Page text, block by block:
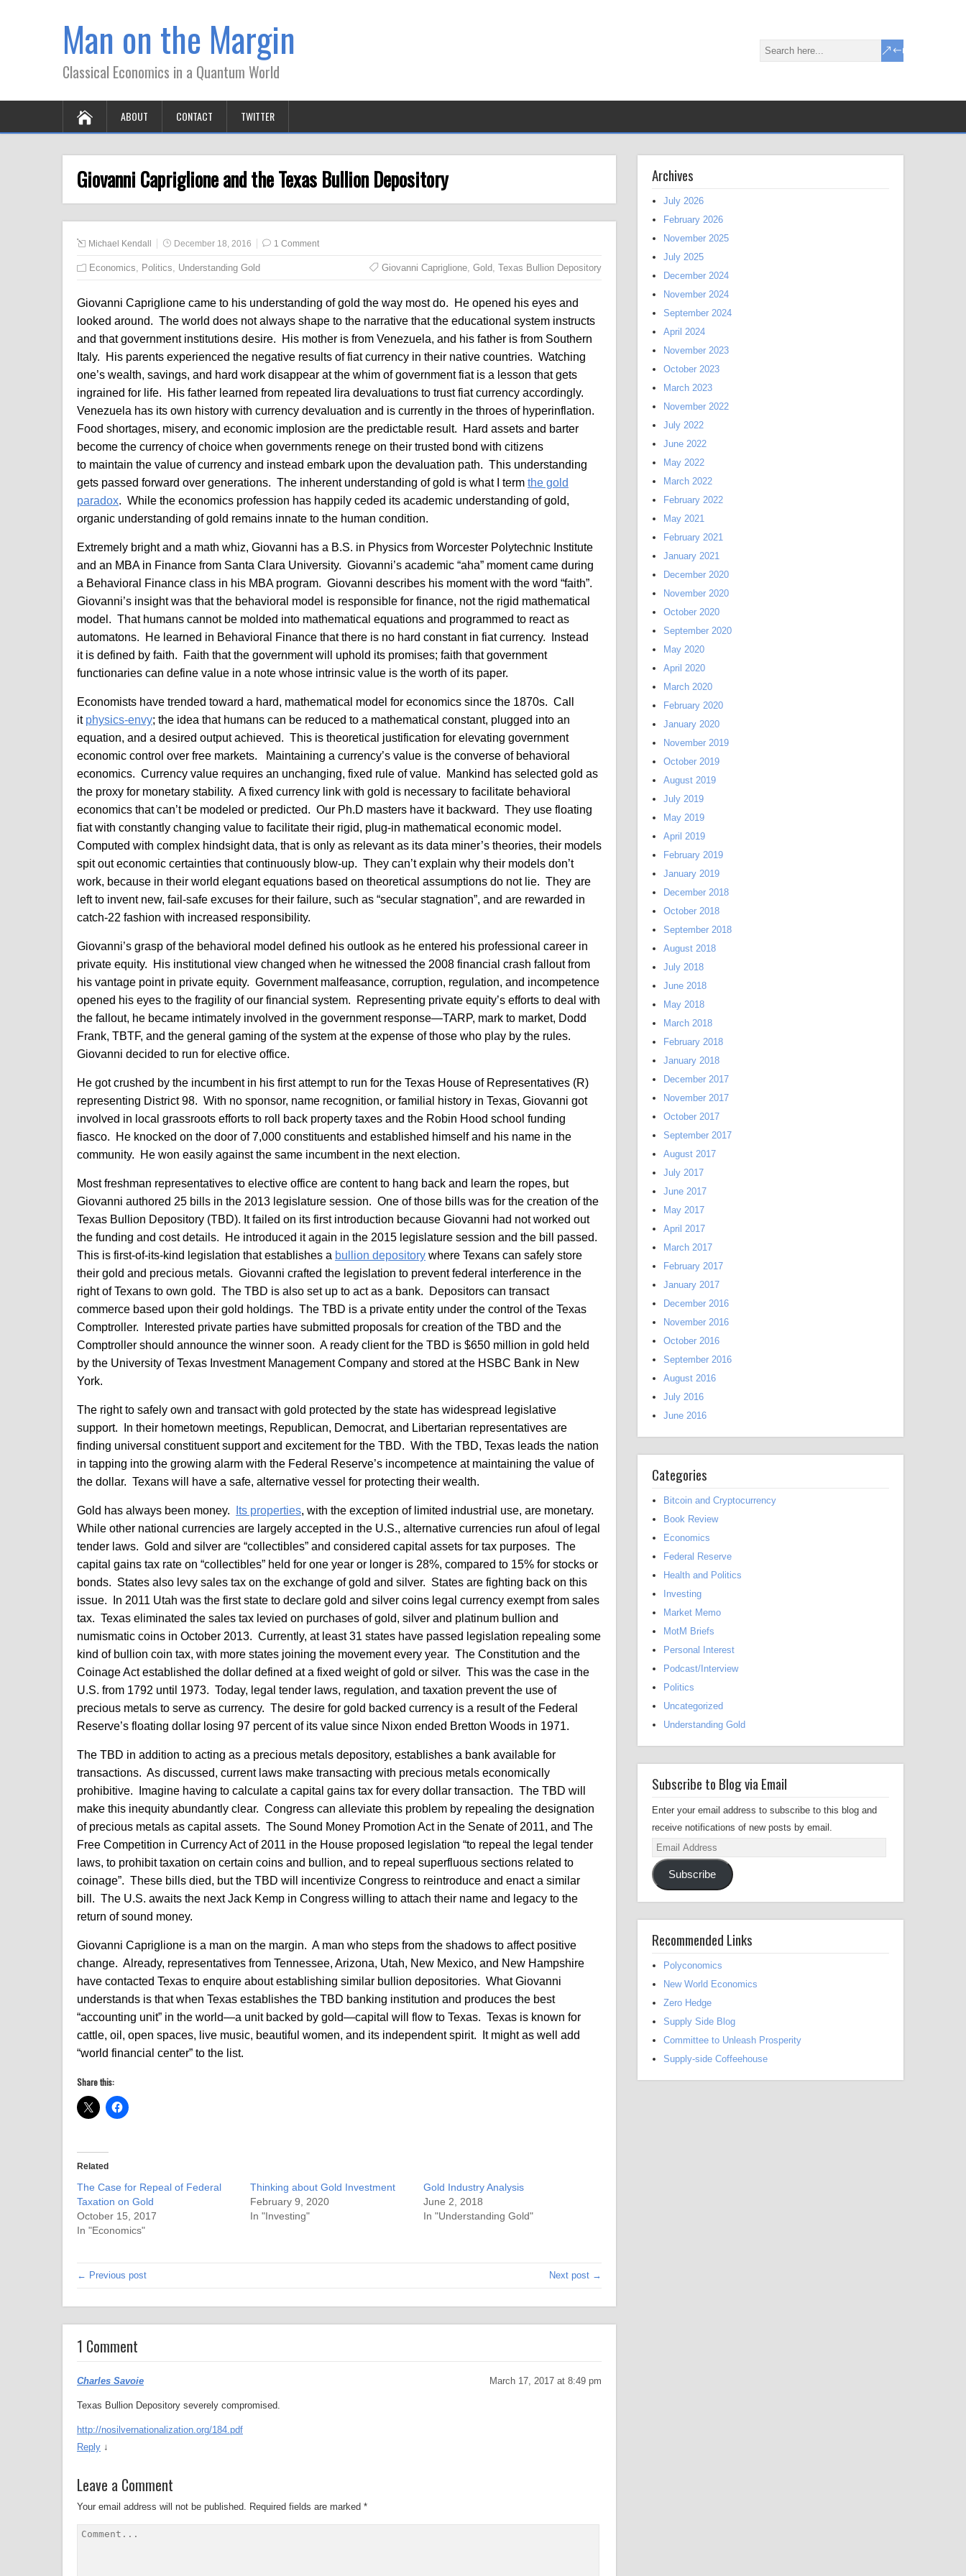
Man on the Margin
Classical Economics in a Quantum World
ABOUT CONTACT TWITTER
Giovanni Capriglione and the Texas Bullion Depository
Michael Kendall December 18, 2016 1 Comment
Economics, Politics, Understanding Gold Giovanni Capriglione, Gold, Texas Bullion Depository
Giovanni Capriglione came to his understanding of gold the way most do. He opened his eyes and
looked around. The world does not always shape to the narrative that the educational system instructs
and that government institutions desire. His mother is from Venezuela, and his father is from Southern
Italy. His parents experienced the negative results of fiat currency in their native countries. Watching
one’s wealth, savings, and hard work disappear at the whim of government fiat is a lesson that gets
ingrained for life. His father learned from repeated lira devaluations to trust fiat currency accordingly.
Venezuela has its own history with currency devaluation and is currently in the throes of hyperinflation.
Food shortages, misery, and economic implosion are the predictable result. Hard assets and barter
become the currency of choice when governments renege on their trusted bond with citizens
to maintain the value of currency and instead embark upon the devaluation path. This understanding
gets passed forward over generations. The inherent understanding of gold is what I term the gold
paradox. While the economics profession has happily ceded its academic understanding of gold,
organic understanding of gold remains innate to the human condition.
Extremely bright and a math whiz, Giovanni has a B.S. in Physics from Worcester Polytechnic Institute
and an MBA in Finance from Santa Clara University. Giovanni’s academic “aha” moment came during
a Behavioral Finance class in his MBA program. Giovanni describes his moment with the word “faith”.
Giovanni’s insight was that the behavioral model is responsible for finance, not the rigid mathematical
model. That humans cannot be molded into mathematical equations and programmed to react as
automatons. He learned in Behavioral Finance that there is no hard constant in fiat currency. Instead
it is defined by faith. Faith that the government will uphold its promises; faith that government
functionaries can define value in a note whose intrinsic value is the worth of its paper.
Economists have trended toward a hard, mathematical model for economics since the 1870s. Call
it physics-envy; the idea that humans can be reduced to a mathematical constant, plugged into an
equation, and a desired output achieved. This is theoretical justification for elevating government
economic control over free markets. Maintaining a currency’s value is the converse of behavioral
economics. Currency value requires an unchanging, fixed rule of value. Mankind has selected gold as
the proxy for monetary stability. A fixed currency link with gold is necessary to facilitate behavioral
economics that can’t be modeled or predicted. Our Ph.D masters have it backward. They use floating
fiat with constantly changing value to facilitate their rigid, plug-in mathematical economic model.
Computed with complex hindsight data, that is only as relevant as its data miner’s theories, their models
spit out economic certainties that continuously blow-up. They can’t explain why their models don’t
work, because in their world elegant equations based on theoretical assumptions do not lie. They are
left to invent new, fail-safe excuses for their failure, such as “secular stagnation”, and are rewarded in
catch-22 fashion with increased responsibility.
Giovanni’s grasp of the behavioral model defined his outlook as he entered his professional career in
private equity. His institutional view changed when he witnessed the 2008 financial crash fallout from
his vantage point in private equity. Government malfeasance, corruption, regulation, and incompetence
opened his eyes to the fragility of our financial system. Representing private equity’s efforts to deal with
the fallout, he became intimately involved in the government response—TARP, mark to market, Dodd
Frank, TBTF, and the general gaming of the system at the expense of those who play by the rules.
Giovanni decided to run for elective office.
He got crushed by the incumbent in his first attempt to run for the Texas House of Representatives (R)
representing District 98. With no sponsor, name recognition, or familial history in Texas, Giovanni got
involved in local grassroots efforts to roll back property taxes and the Robin Hood school funding
fiasco. He knocked on the door of 7,000 constituents and established himself and his name in the
community. He won easily against the same incumbent in the next election.
Most freshman representatives to elective office are content to hang back and learn the ropes, but
Giovanni authored 25 bills in the 2013 legislature session. One of those bills was for the creation of the
Texas Bullion Depository (TBD). It failed on its first introduction because Giovanni had not worked out
the funding and cost details. He introduced it again in the 2015 legislature session and the bill passed.
This is first-of-its-kind legislation that establishes a bullion depository where Texans can safely store
their gold and precious metals. Giovanni crafted the legislation to prevent federal interference in the
right of Texans to own gold. The TBD is also set up to act as a bank. Depositors can transact
commerce based upon their gold holdings. The TBD is a private entity under the control of the Texas
Comptroller. Interested private parties have submitted proposals for creation of the TBD and the
Comptroller should announce the winner soon. A ready client for the TBD is $650 million in gold held
by the University of Texas Investment Management Company and stored at the HSBC Bank in New
York.
The right to safely own and transact with gold protected by the state has widespread legislative
support. In their hometown meetings, Republican, Democrat, and Libertarian representatives are
finding universal constituent support and excitement for the TBD. With the TBD, Texas leads the nation
in tapping into the growing alarm with the Federal Reserve’s incompetence at maintaining the value of
the dollar. Texans will have a safe, alternative vessel for protecting their wealth.
Gold has always been money. Its properties, with the exception of limited industrial use, are monetary.
While other national currencies are largely accepted in the U.S., alternative currencies run afoul of legal
tender laws. Gold and silver are “collectibles” and considered capital assets for tax purposes. The
capital gains tax rate on “collectibles” held for one year or longer is 28%, compared to 15% for stocks or
bonds. States also levy sales tax on the exchange of gold and silver. States are fighting back on this
issue. In 2011 Utah was the first state to declare gold and silver coins legal currency exempt from sales
tax. Texas eliminated the sales tax levied on purchases of gold, silver and platinum bullion and
numismatic coins in October 2013. Currently, at least 31 states have passed legislation repealing some
kind of bullion coin tax, with more states joining the movement every year. The Constitution and the
Coinage Act established the dollar defined at a fixed weight of gold or silver. This was the case in the
U.S. from 1792 until 1973. Today, legal tender laws, regulation, and taxation prevent the use of
precious metals to serve as currency. The desire for gold backed currency is a result of the Federal
Reserve’s floating dollar losing 97 percent of its value since Nixon ended Bretton Woods in 1971.
The TBD in addition to acting as a precious metals depository, establishes a bank available for
transactions. As discussed, current laws make transacting with precious metals economically
prohibitive. Imagine having to calculate a capital gains tax for every dollar transaction. The TBD will
make this inequity abundantly clear. Congress can alleviate this problem by repealing the designation
of precious metals as capital assets. The Sound Money Promotion Act in the Senate of 2011, and The
Free Competition in Currency Act of 2011 in the House proposed legislation “to repeal the legal tender
laws, to prohibit taxation on certain coins and bullion, and to repeal superfluous sections related to
coinage”. These bills died, but the TBD will incentivize Congress to reintroduce and enact a similar
bill. The U.S. awaits the next Jack Kemp in Congress willing to attach their name and legacy to the
return of sound money.
Giovanni Capriglione is a man on the margin. A man who steps from the shadows to affect positive
change. Already, representatives from Tennessee, Arizona, Utah, New Mexico, and New Hampshire
have contacted Texas to enquire about establishing similar bullion depositories. What Giovanni
understands is that when Texas establishes the TBD banking institution and produces the best
“accounting unit” in the world—a unit backed by gold—capital will flow to Texas. Texas is known for
cattle, oil, open spaces, live music, beautiful women, and its independent spirit. It might as well add
“world financial center” to the list.
Share this:
Related
The Case for Repeal of Federal
Taxation on Gold
October 15, 2017
In "Economics"
Thinking about Gold Investment
February 9, 2020
In "Investing"
Gold Industry Analysis
June 2, 2018
In "Understanding Gold"
← Previous post Next post →
1 Comment
Charles Savoie March 17, 2017 at 8:49 pm
Texas Bullion Depository severely compromised.
http://nosilvernationalization.org/184.pdf
Reply ↓
Leave a Comment
Your email address will not be published. Required fields are marked *
Archives
July 2026
February 2026
November 2025
July 2025
December 2024
November 2024
September 2024
April 2024
November 2023
October 2023
March 2023
November 2022
July 2022
June 2022
May 2022
March 2022
February 2022
May 2021
February 2021
January 2021
December 2020
November 2020
October 2020
September 2020
May 2020
April 2020
March 2020
February 2020
January 2020
November 2019
October 2019
August 2019
July 2019
May 2019
April 2019
February 2019
January 2019
December 2018
October 2018
September 2018
August 2018
July 2018
June 2018
May 2018
March 2018
February 2018
January 2018
December 2017
November 2017
October 2017
September 2017
August 2017
July 2017
June 2017
May 2017
April 2017
March 2017
February 2017
January 2017
December 2016
November 2016
October 2016
September 2016
August 2016
July 2016
June 2016
Categories
Bitcoin and Cryptocurrency
Book Review
Economics
Federal Reserve
Health and Politics
Investing
Market Memo
MotM Briefs
Personal Interest
Podcast/Interview
Politics
Uncategorized
Understanding Gold
Subscribe to Blog via Email
Enter your email address to subscribe to this blog and
receive notifications of new posts by email.
Email
Address
Subscribe
Recommended Links
Polyconomics
New World Economics
Zero Hedge
Supply Side Blog
Committee to Unleash Prosperity
Supply-side Coffeehouse